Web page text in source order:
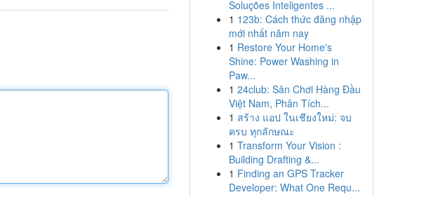
Soluções Inteligentes ...
1 123b: Cách thức đăng nhập
mới nhất năm nay
1 Restore Your Home's
Shine: Power Washing in
Paw...
1 24club: Sân Chơi Hàng Đầu
Việt Nam, Phân Tích...
1 สร้าง แอป ในเชียงใหม่: จบ
ครบ ทุกลักษณะ
1 Transform Your Vision :
Building Drafting &...
1 Finding an GPS Tracker
Developer: What One Requ...